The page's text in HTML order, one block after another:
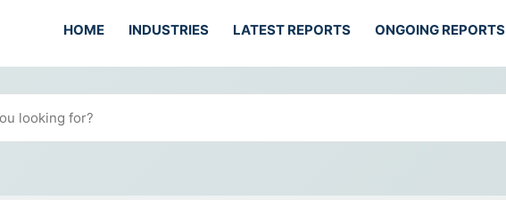
HOME INDUSTRIES LATEST REPORTS ONGOING REPORTS